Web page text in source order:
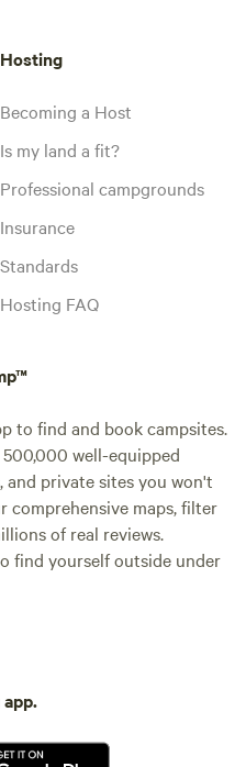
Hosting
Becoming a Host
Is my land a fit?
Professional campgrounds
Insurance
Standards
Hosting FAQ
to find and book campsites.
well-equipped
and private sites you won't
comprehensive maps, filter
of real reviews.
find yourself outside under